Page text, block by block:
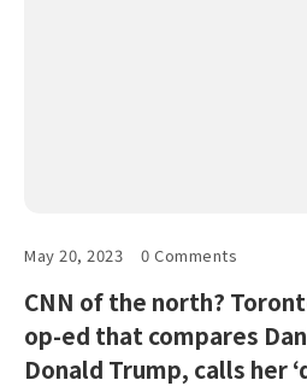
May 20, 2023 0 Comments
CNN of the north?
op-ed that compares
Donald Trump, calls her